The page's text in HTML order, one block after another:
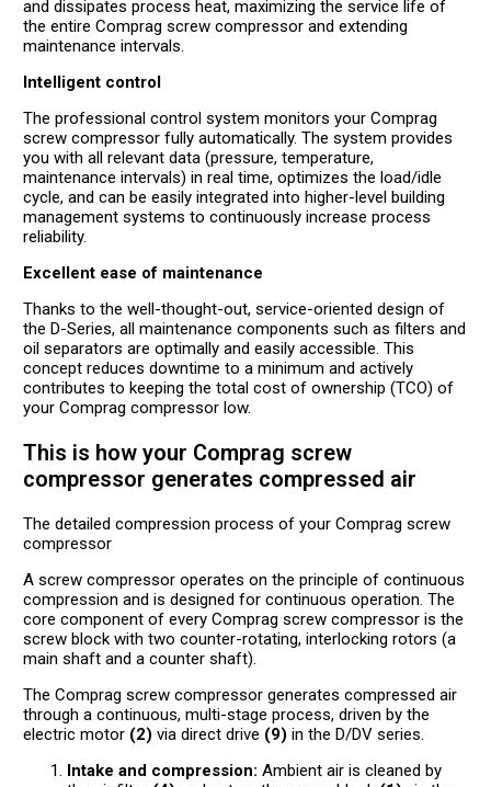
and dissipates process heat, maximizing the service life of
the entire Comprag screw compressor and extending
maintenance intervals.
Intelligent control
The professional control system monitors your Comprag
screw compressor fully automatically. The system provides
you with all relevant data (pressure, temperature,
maintenance intervals) in real time, optimizes the load/idle
cycle, and can be easily integrated into higher-level building
management systems to continuously increase process
reliability.
Excellent ease of maintenance
Thanks to the well-thought-out, service-oriented design of
the D-Series, all maintenance components such as filters and
oil separators are optimally and easily accessible. This
concept reduces downtime to a minimum and actively
contributes to keeping the total cost of ownership (TCO) of
your Comprag compressor low.
This is how your Comprag screw
compressor generates compressed air
The detailed compression process of your Comprag screw
compressor
A screw compressor operates on the principle of continuous
compression and is designed for continuous operation. The
core component of every Comprag screw compressor is the
screw block with two counter-rotating, interlocking rotors (a
main shaft and a counter shaft).
The Comprag screw compressor generates compressed air
through a continuous, multi-stage process, driven by the
electric motor (2) via direct drive (9) in the D/DV series.
Intake and compression: Ambient air is cleaned by